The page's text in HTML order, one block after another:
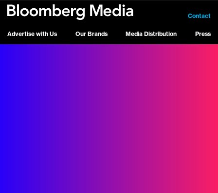
Advertise with Us Our Brands Media Distribution Press
Contact